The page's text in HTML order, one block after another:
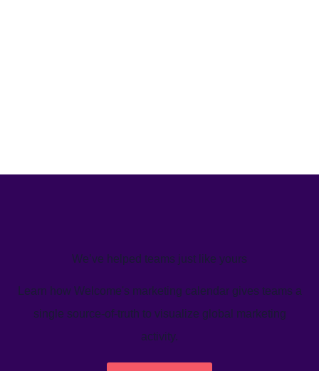
We’ve helped teams just like yours
Learn how Welcome's marketing calendar gives teams a
single source-of-truth to visualize global marketing
activity.